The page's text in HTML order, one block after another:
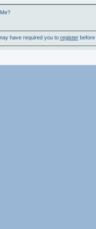
have required you to registerbefore